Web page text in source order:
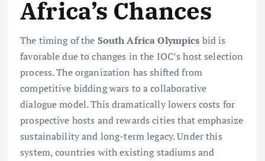
Africa’s Chances
The timing of the South Africa Olympics bid is
favorable due to changes in the IOC’s host selection
process. The organization has shifted from
competitive bidding wars to a collaborative
dialogue model. This dramatically lowers costs for
prospective hosts and rewards cities that emphasize
sustainability and long-term legacy. Under this
system, countries with existing stadiums and